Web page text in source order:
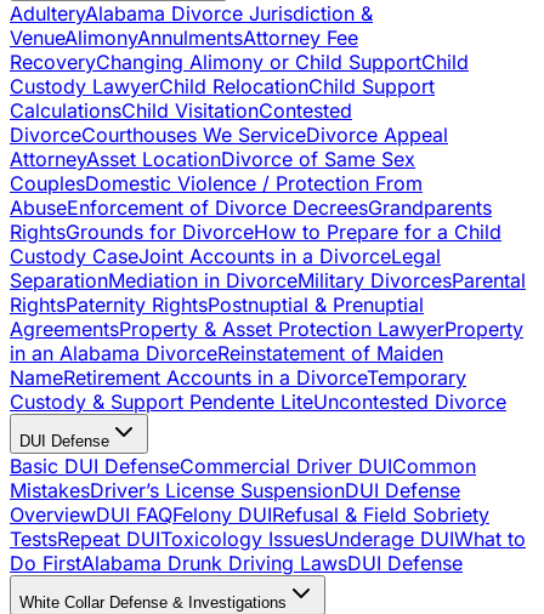
AdulteryAlabama Divorce Jurisdiction &
VenueAlimonyAnnulmentsAttorney Fee
RecoveryChanging Alimony or Child SupportChild
Custody LawyerChild RelocationChild Support
CalculationsChild VisitationContested
DivorceCourthouses We ServiceDivorce Appeal
AttorneyAsset LocationDivorce of Same Sex
CouplesDomestic Violence / Protection From
AbuseEnforcement of Divorce DecreesGrandparents
RightsGrounds for DivorceHow to Prepare for a Child
Custody CaseJoint Accounts in a DivorceLegal
SeparationMediation in DivorceMilitary DivorcesParental
RightsPaternity RightsPostnuptial & Prenuptial
AgreementsProperty & Asset Protection LawyerProperty
in an Alabama DivorceReinstatement of Maiden
NameRetirement Accounts in a DivorceTemporary
Custody & Support Pendente LiteUncontested Divorce
DUI Defense
Basic DUI DefenseCommercial Driver DUICommon
MistakesDriver’s License SuspensionDUI Defense
OverviewDUI FAQFelony DUIRefusal & Field Sobriety
TestsRepeat DUIToxicology IssuesUnderage DUIWhat to
Do FirstAlabama Drunk Driving LawsDUI Defense
White Collar Defense & Investigations